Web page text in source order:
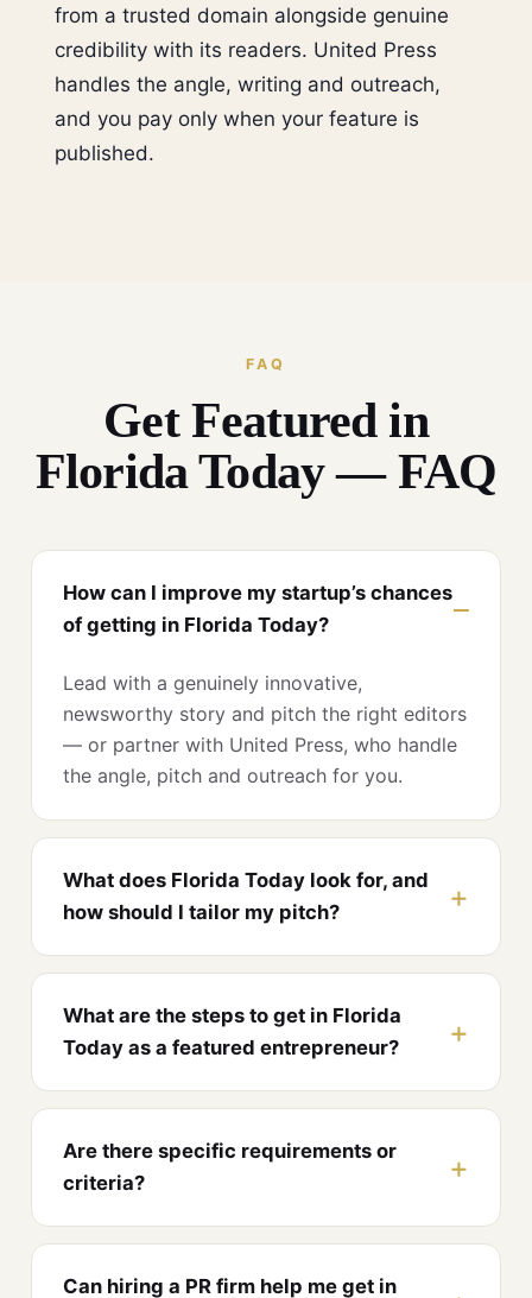
from a trusted domain alongside genuine
credibility with its readers. United Press
handles the angle, writing and outreach,
and you pay only when your feature is
published.
FAQ
Get Featured in
Florida Today — FAQ
How can I improve my startup’s chances
of getting in Florida Today?
Lead with a genuinely innovative,
newsworthy story and pitch the right editors
— or partner with United Press, who handle
the angle, pitch and outreach for you.
What does Florida Today look for, and
how should I tailor my pitch?
What are the steps to get in Florida
Today as a featured entrepreneur?
Are there specific requirements or
criteria?
Can hiring a PR firm help me get in